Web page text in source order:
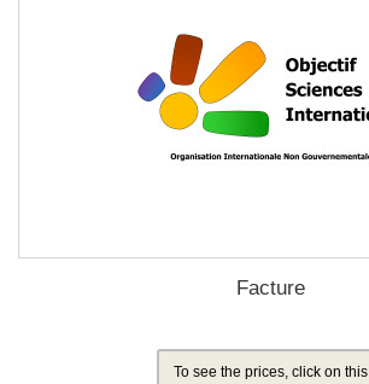
Facture
To see the prices, click on this